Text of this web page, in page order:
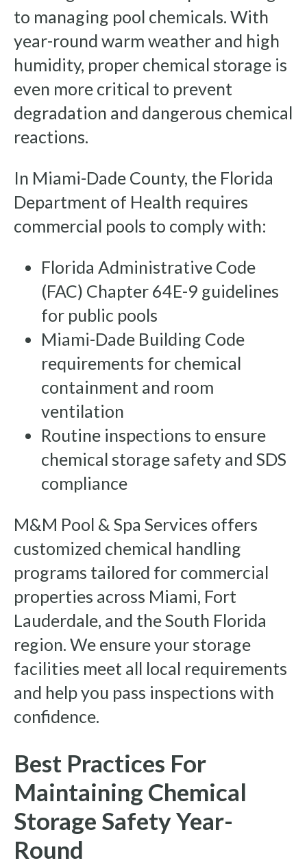
to managing pool chemicals. With
year-round warm weather and high
humidity, proper chemical storage is
even more critical to prevent
degradation and dangerous chemical
reactions.
In Miami-Dade County, the Florida
Department of Health requires
commercial pools to comply with:
Florida Administrative Code
(FAC) Chapter 64E-9 guidelines
for public pools
Miami-Dade Building Code
requirements for chemical
containment and room
ventilation
Routine inspections to ensure
chemical storage safety and SDS
compliance
M&M Pool & Spa Services offers
customized chemical handling
programs tailored for commercial
properties across Miami, Fort
Lauderdale, and the South Florida
region. We ensure your storage
facilities meet all local requirements
and help you pass inspections with
confidence.
Best Practices For
Maintaining Chemical
Storage Safety Year-
Round